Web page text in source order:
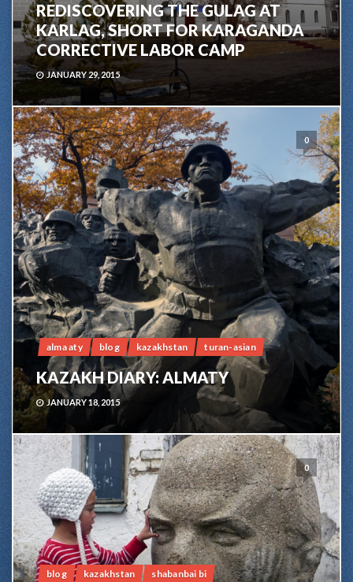
REDISCOVERING THE GULAG AT
KARLAG, SHORT FOR KARAGANDA
CORRECTIVE LABOR CAMP
JANUARY 29, 2015
0
alma aty blog kazakhstan turan-asian
KAZAKH DIARY: ALMATY
JANUARY 18, 2015
0
blog kazakhstan shabanbai bi